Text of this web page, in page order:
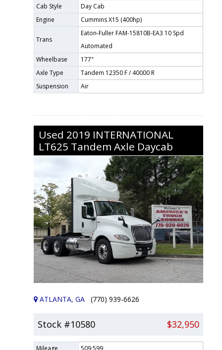
Cab Style
Day Cab
Engine
Cummins X15 (400hp)
Trans
Eaton-Fuller FAM-15810B-EA3 10 Spd
Automated
Wheelbase
177"
Axle Type
Tandem 12350 F / 40000 R
Suspension
Air
Used 2019 INTERNATIONAL
LT625 Tandem Axle Daycab
ATLANTA, GA (770) 939-6626
Stock #10580 $32,950